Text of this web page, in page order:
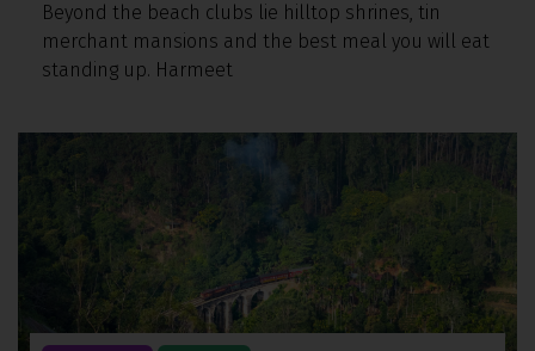
Beyond the beach clubs lie hilltop shrines, tin
merchant mansions and the best meal you will eat
standing up. Harmeet